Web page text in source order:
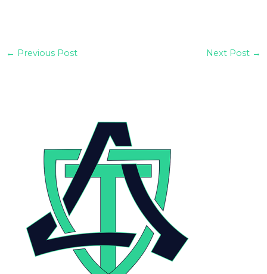
← Previous Post Next Post →